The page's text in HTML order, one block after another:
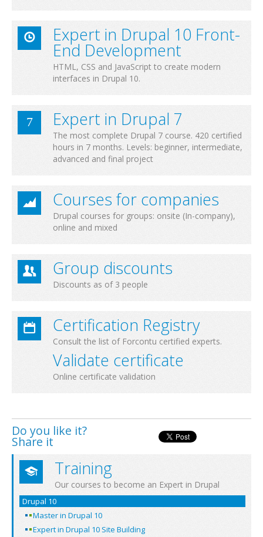
Expert in Drupal 10 Front-
End Development
HTML, CSS and JavaScript to create modern
interfaces in Drupal 10.
Expert in Drupal 7
The most complete Drupal 7 course. 420 certified
hours in 7 months. Levels: beginner, intermediate,
advanced and final project
Courses for companies
Drupal courses for groups: onsite (In-company),
online and mixed
Group discounts
Discounts as of 3 people
Certification Registry
Consult the list of Forcontu certified experts.
Validate certificate
Online certificate validation
Do you like it?
Share it
Training
Our courses to become an Expert in Drupal
Drupal 10
Master in Drupal 10
Expert in Drupal 10 Site Building